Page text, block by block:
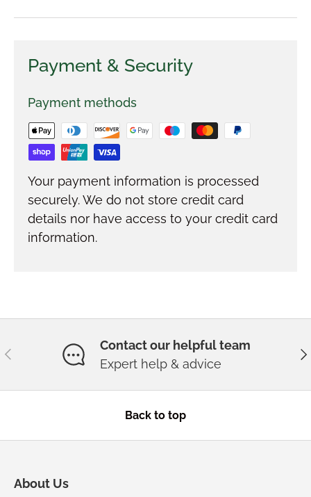
Payment & Security
Payment methods
Your payment information is processed
securely. We do not store credit card
details nor have access to your credit card
information.
Previous
Contact our helpful team
Expert help & advice
Back to top
About Us